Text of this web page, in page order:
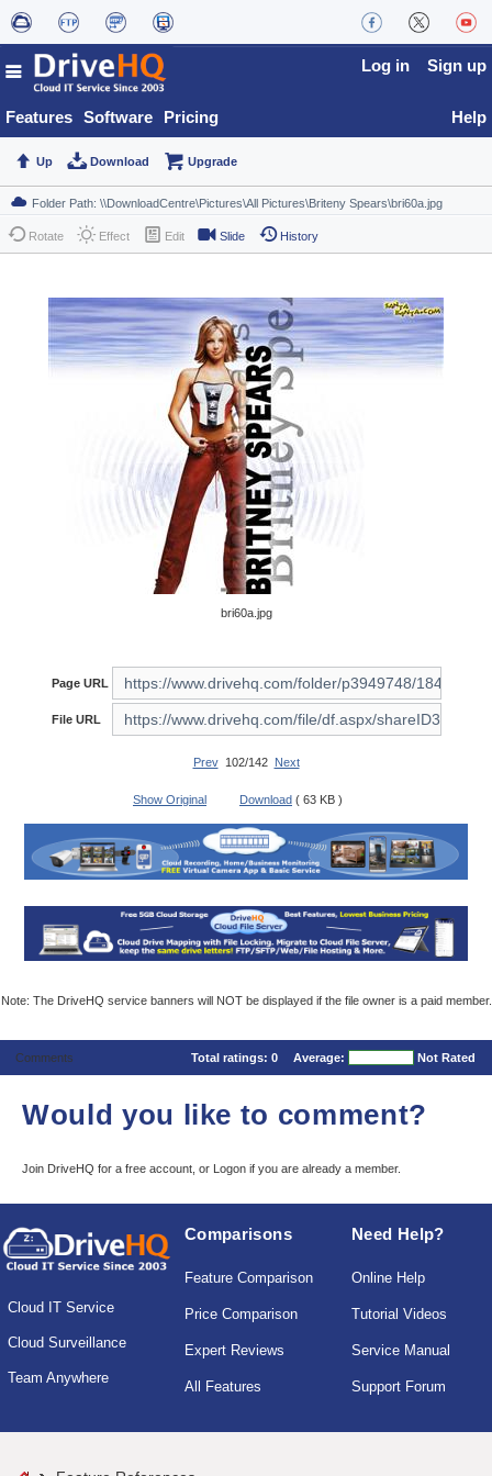
Features Software Pricing
Log in Sign up
Help
Up Download Upgrade
Rotate Effect Edit Slide History
bri60a.jpg
Page URL
File URL
Prev102/142 Next
Show Original Download ( 63 KB )
Note: The DriveHQ service banners will NOT be displayed if the file owner is a paid member.
Comments Total ratings: 0 Average: Not Rated
Would you like to comment?
Join DriveHQ for a free account, or Logon if you are already a member.
Cloud IT Service
Cloud Surveillance
Team Anywhere
Comparisons
Feature Comparison
Price Comparison
Expert Reviews
All Features
Need Help?
Online Help
Tutorial Videos
Service Manual
Support Forum